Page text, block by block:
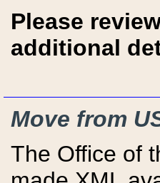
Please
additional
Move from
The Office of